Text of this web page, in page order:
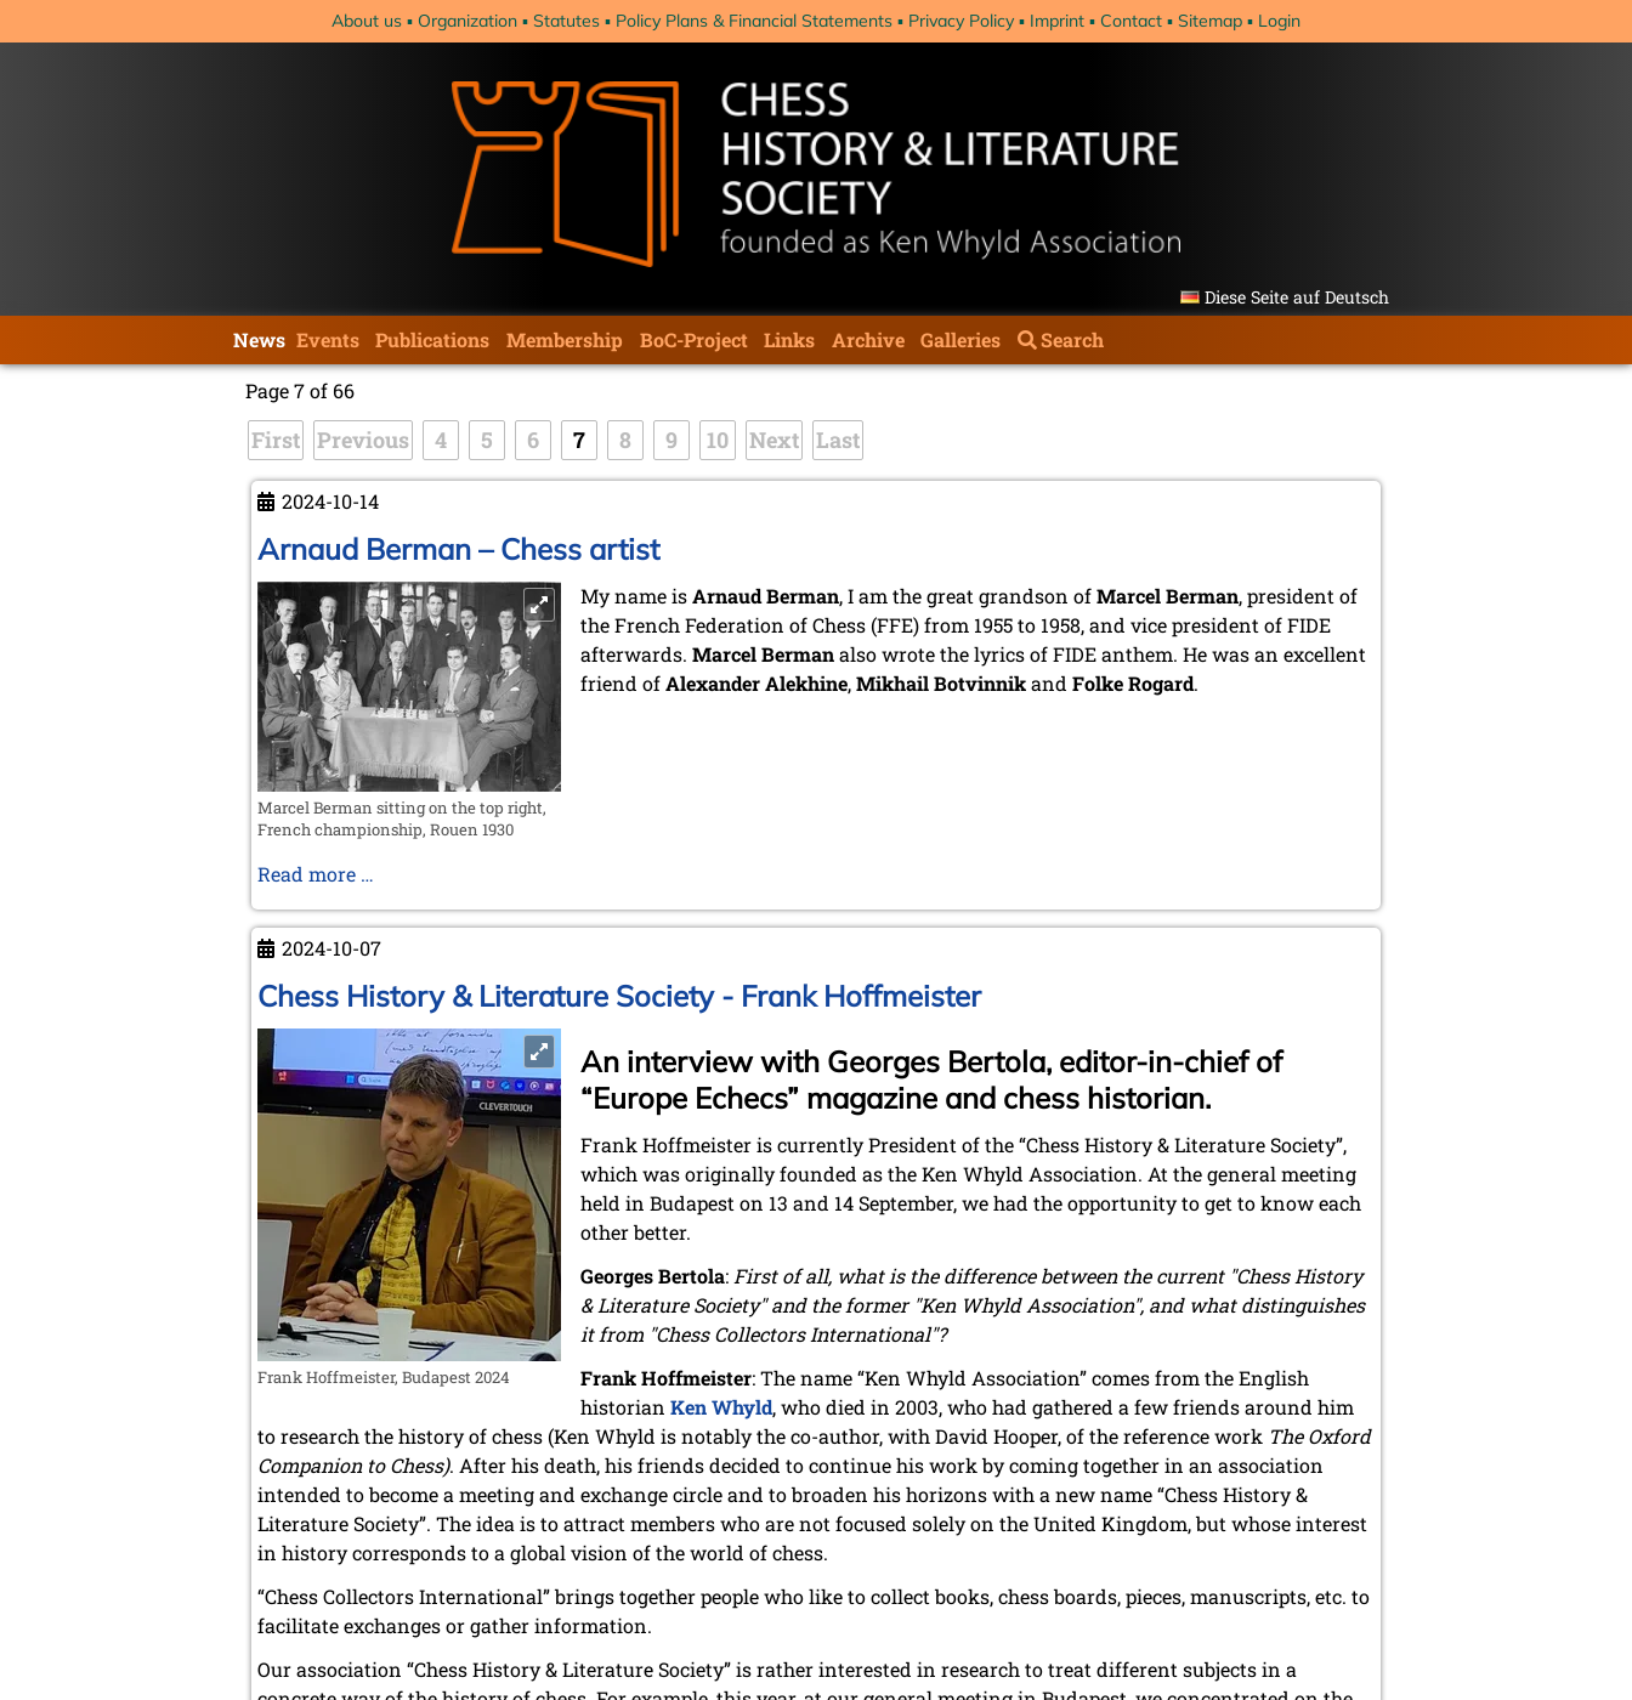
About us Organization Statutes Policy Plans & Financial Statements Privacy Policy Imprint Contact Sitemap Login
Diese Seite auf Deutsch
navigation
News Events Publications Membership BoC-Project Links Archive Galleries
Search
Page 7 of 66
First Previous 4 5 6 7 8 9 10 Next Last
2024-10-14
Arnaud Berman – Chess artist
Marcel Berman sitting on the top right,
French championship, Rouen 1930
My name isArnaud Berman, I am the great grandson ofMarcel Berman, president of
the French Federation of Chess (FFE) from 1955 to 1958, and vice president of FIDE
afterwards. Marcel Bermanalso wrote the lyrics of FIDE anthem. He was an excellent
friend ofAlexander Alekhine,Mikhail Botvinnikand Folke Rogard.
Read more …
–
Chess
artist
2024-10-07
Chess History & Literature Society - Frank Hoffmeister
Frank Hoffmeister, Budapest 2024
An interview with Georges Bertola, editor-in-chief of
“Europe Echecs” magazine and chess historian.
Frank Hoffmeister is currently President of the “Chess History & Literature Society”,
which was originally founded as the Ken Whyld Association. At the general meeting
held in Budapest on 13 and 14 September, we had the opportunity to get to know each
other better.
Georges Bertola:First of all, what is the difference between the current "Chess History
& Literature Society" and the former "Ken Whyld Association", and what distinguishes
it from "Chess Collectors International"?
Frank Hoffmeister: The name “Ken Whyld Association” comes from the English
historian Ken Whyld, who died in 2003, who had gathered a few friends around him
to research the history of chess (Ken Whyld is notably the co-author, with David Hooper, of the reference work The Oxford
Companion to Chess). After his death, his friends decided to continue his work by coming together in an association
intended to become a meeting and exchange circle and to broaden his horizons with a new name “Chess History &
Literature Society”. The idea is to attract members who are not focused solely on the United Kingdom, but whose interest
in history corresponds to a global vision of the world of chess.
“Chess Collectors International” brings together people who like to collect books, chess boards, pieces, manuscripts, etc. to
facilitate exchanges or gather information.
Our association “Chess History & Literature Society” is rather interested in research to treat different subjects in a